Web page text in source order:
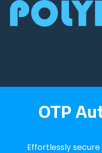
OTP
Effortlessly